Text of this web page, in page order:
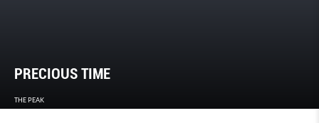
PRECIOUS TIME
THE PEAK